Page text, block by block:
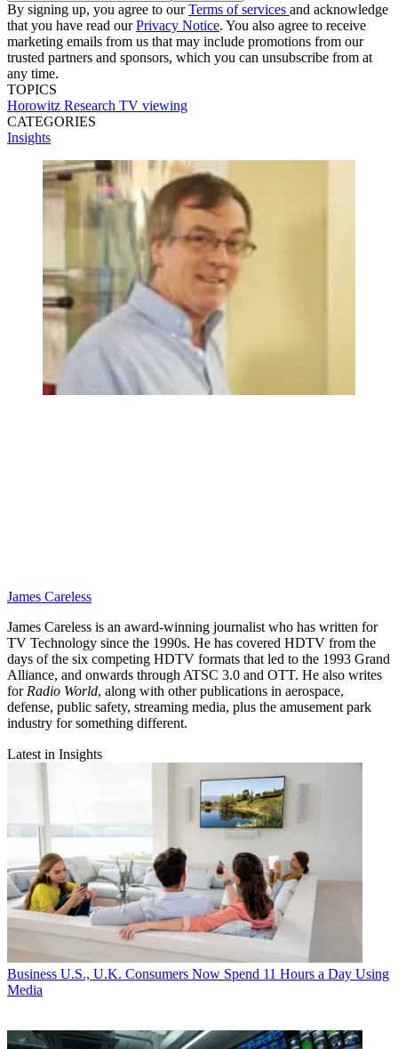
By signing up, you agree to ourTerms of services and acknowledge
that you have read ourPrivacy Notice. You also agree to receive
marketing emails from us that may include promotions from our
trusted partners and sponsors, which you can unsubscribe from at
any time.
TOPICS
Horowitz Research TV viewing
CATEGORIES
Insights
James Careless
James Careless is an award-winning journalist who has written for
TV Technology since the 1990s. He has covered HDTV from the
days of the six competing HDTV formats that led to the 1993 Grand
Alliance, and onwards through ATSC 3.0 and OTT. He also writes
forRadio World, along with other publications in aerospace,
defense, public safety, streaming media, plus the amusement park
industry for something different.
Latest in Insights
Business U.S., U.K. Consumers Now Spend 11 Hours a Day Using
Media